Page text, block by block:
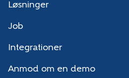
Løsninger
Job
Integrationer
Anmod om en demo